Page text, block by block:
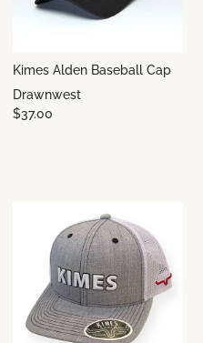
Kimes Alden Baseball Cap
Drawnwest
$37.00